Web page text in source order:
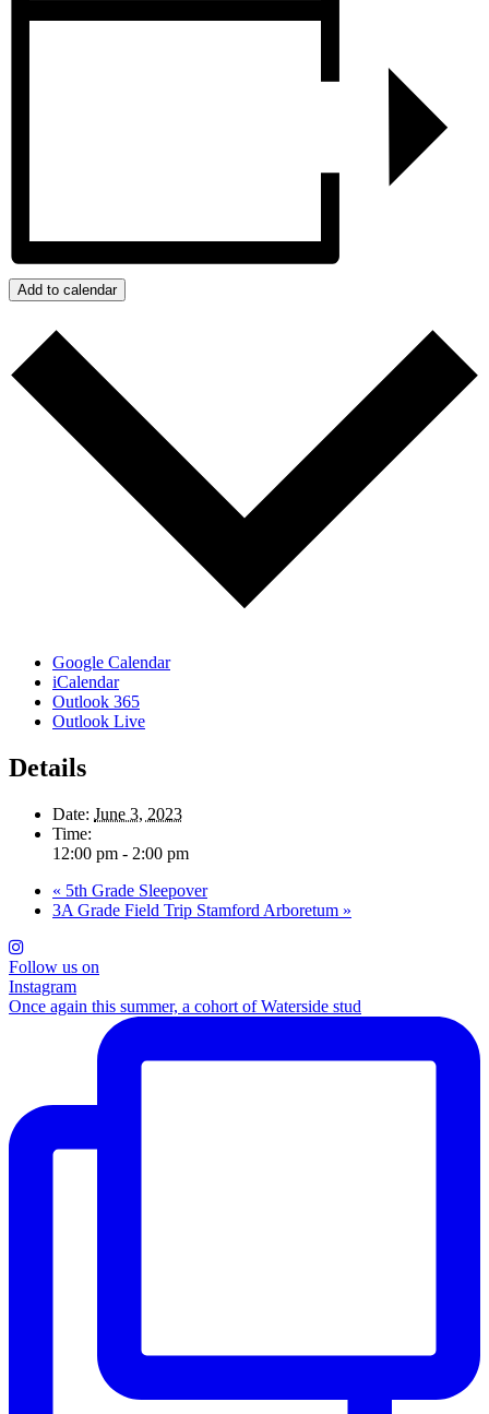
Add to calendar
Google Calendar
iCalendar
Outlook 365
Outlook Live
Details
Date: June 3, 2023
Time:
12:00 pm - 2:00 pm
« 5th Grade Sleepover
3A Grade Field Trip Stamford Arboretum »
Follow us on
Instagram
Once again this summer, a cohort of Waterside stud